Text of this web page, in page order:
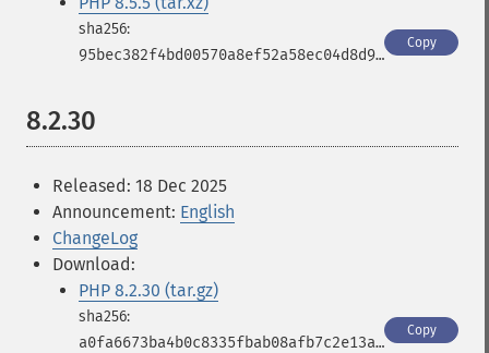
95bec382f4bd00570a8ef52a58ec04d8d9b9a90494781f1c106d1b274a3902f2
Copy
8.2.30
Released: 18 Dec 2025
Announcement: English
ChangeLog
Download:
PHP 8.2.30 (tar.gz)
a0fa6673ba4b0c8335fbab08afb7c2e13a3791f2b5a0928c7ad3d7ad872edf26
Copy